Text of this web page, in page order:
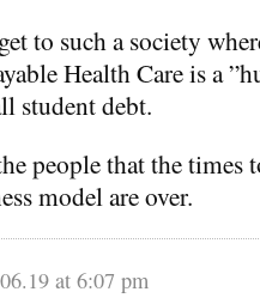
to such a society
Health Care is a
student debt.
people that the times
model are over.
at 6:07 pm